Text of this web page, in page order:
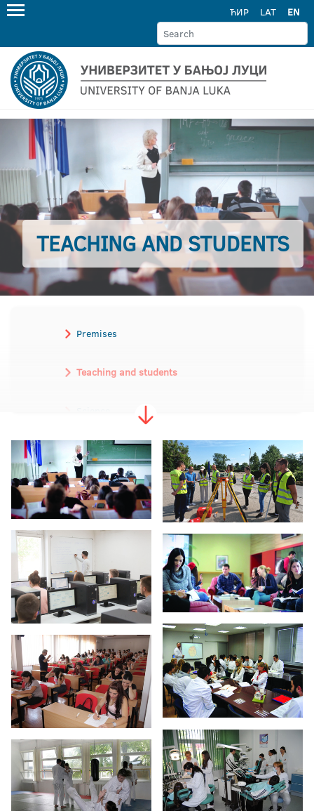
ЋИР LAT EN
TEACHING AND STUDENTS
Premises
Teaching and students
International Cooperation
The University anniversary